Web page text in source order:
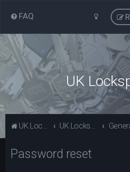
FAQ
UK
UK Locksport Home UK Locksport board index
Password reset